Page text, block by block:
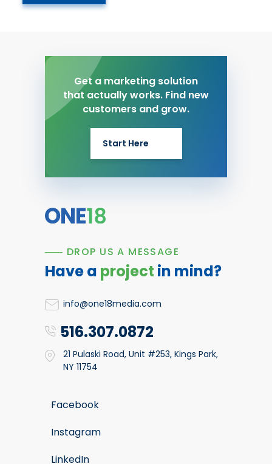
Get a marketing solution
that actually works. Find new
customers and grow.
Start Here
DROP US A MESSAGE
Have a project in mind?
info@one18media.com
516.307.0872
21 Pulaski Road, Unit #253, Kings Park,
NY 11754
Facebook
Instagram
LinkedIn